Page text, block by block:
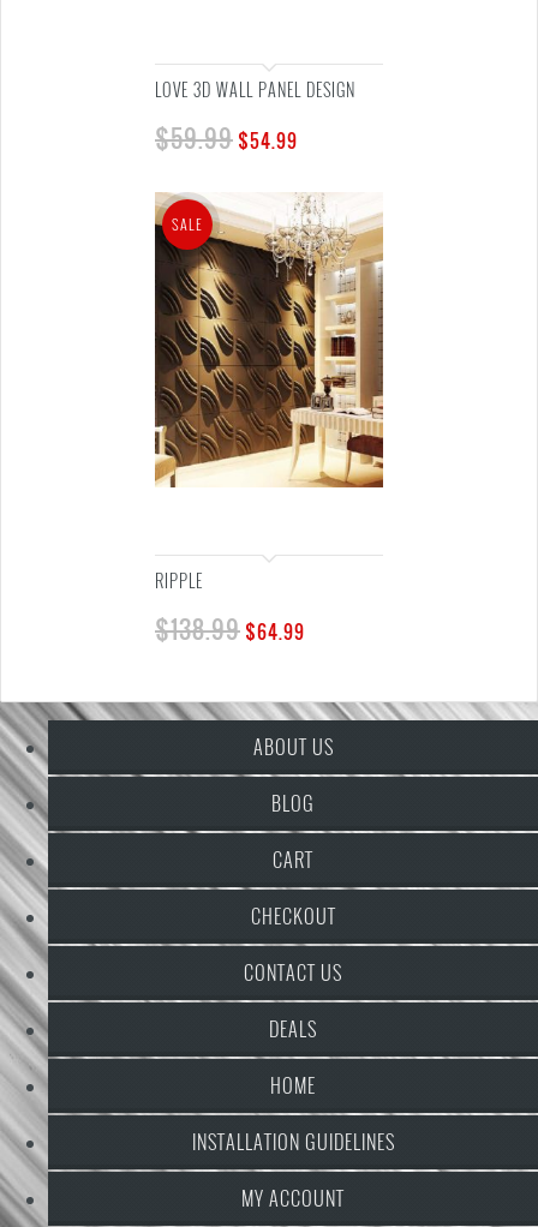
LOVE 3D WALL PANEL DESIGN
$59.99 $54.99
RIPPLE
$138.99 $64.99
SALE
ABOUT US
BLOG
CART
CHECKOUT
CONTACT US
DEALS
HOME
INSTALLATION GUIDELINES
MY ACCOUNT